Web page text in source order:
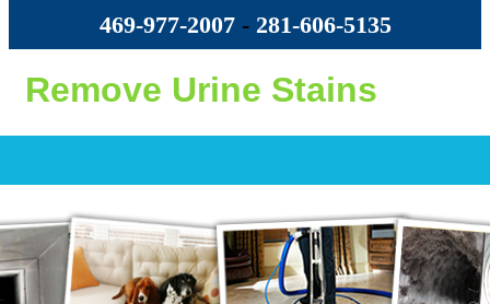
469-977-2007- ‪281-606-5135‬
Remove Urine Stains